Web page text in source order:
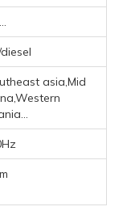
asia,Mid